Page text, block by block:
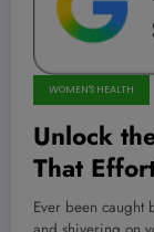
WOMEN'S HEALTH
Unlock
That
from
Ever been caught